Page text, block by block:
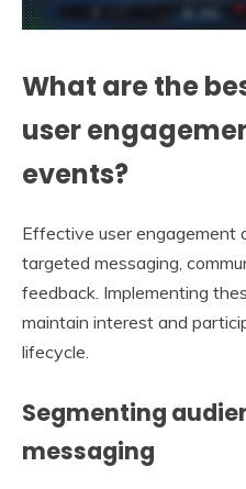
What are the
user
events?
Effective user engagement
targeted messaging,
feedback. Implementing
maintain interest and
lifecycle.
Segmenting
messaging